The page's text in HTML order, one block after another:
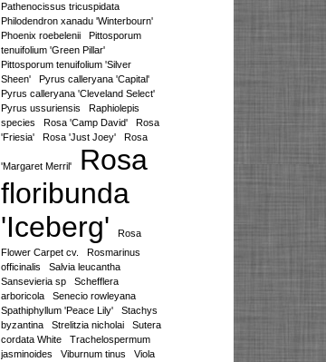
Pathenocissus tricuspidata
Philodendron xanadu 'Winterbourn'
Phoenix roebelenii
Pittosporum
tenuifolium 'Green Pillar'
Pittosporum tenuifolium 'Silver
Sheen'
Pyrus calleryana 'Capital'
Pyrus calleryana 'Cleveland Select'
Pyrus ussuriensis
Raphiolepis
species
Rosa 'Camp David'
Rosa
'Friesia'
Rosa 'Just Joey' Rosa
'Margaret Merril'
Rosa
floribunda
'Iceberg'
Rosa
Flower Carpet cv.
Rosmarinus
officinalis
Salvia leucantha
Sansevieria sp
Schefflera
arboricola
Senecio rowleyana
Spathiphyllum 'Peace Lily'
Stachys
byzantina
Strelitzia nicholai
Sutera
cordata White
Trachelospermum
jasminoides
Viburnum tinus
Viola